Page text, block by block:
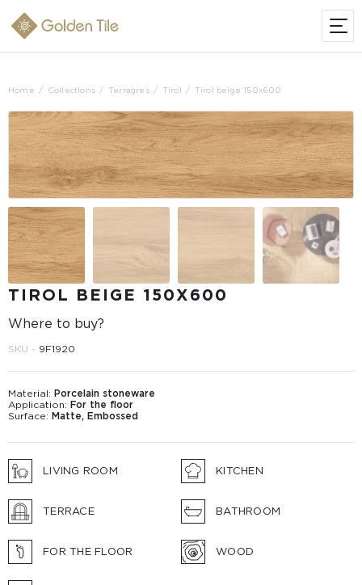
Home Collections Terragres Tirol Tirol beige 150x600
TIROL BEIGE 150X600
Where to buy?
SKU - 9F1920
Material: Porcelain stoneware
Application: For the floor
Surface: Matte, Embossed
LIVING ROOM KITCHEN
TERRACE BATHROOM
FOR THE FLOOR WOOD